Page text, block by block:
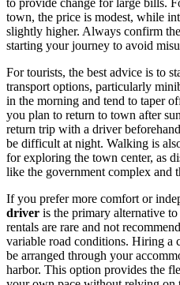
town, the price is modest, while
slightly higher. Always confirm
starting your journey to avoid
For tourists, the best advice is to
transport options, particularly
in the morning and tend to taper
you plan to return to town after
return trip with a driver
be difficult at night. Walking is
for exploring the town center, as
like the government complex and
If you prefer more comfort or
driver is the primary alternative
rentals are rare and not
variable road conditions. Hiring a
be arranged through your
harbor. This option provides the